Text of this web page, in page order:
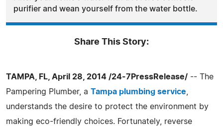
purifier and wean yourself from the water bottle.
Share This Story:
TAMPA, FL, April 28, 2014 /24-7PressRelease/ -- The
Pampering Plumber, a Tampa plumbing service
understands the desire to protect the environment by
making eco-friendly choices. Fortunately, reverse